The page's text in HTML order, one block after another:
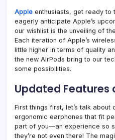
Apple enthusiasts, get ready to
eagerly anticipate Apple’s
our wishlist is the unveiling of
Each iteration of Apple’s
little higher in terms of quality
the new AirPods bring to our
some possibilities.
Updated Features
First things first, let’s talk about
ergonomic earphones that fit
part of you—an experience so
they’re not even there! The